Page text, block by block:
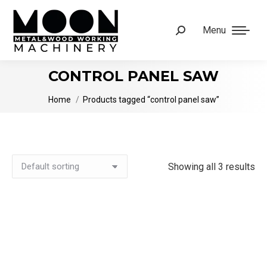
Menu
Search:
CONTROL PANEL SAW
You are here:
Home Products tagged “control panel saw”
Showing all 3 results